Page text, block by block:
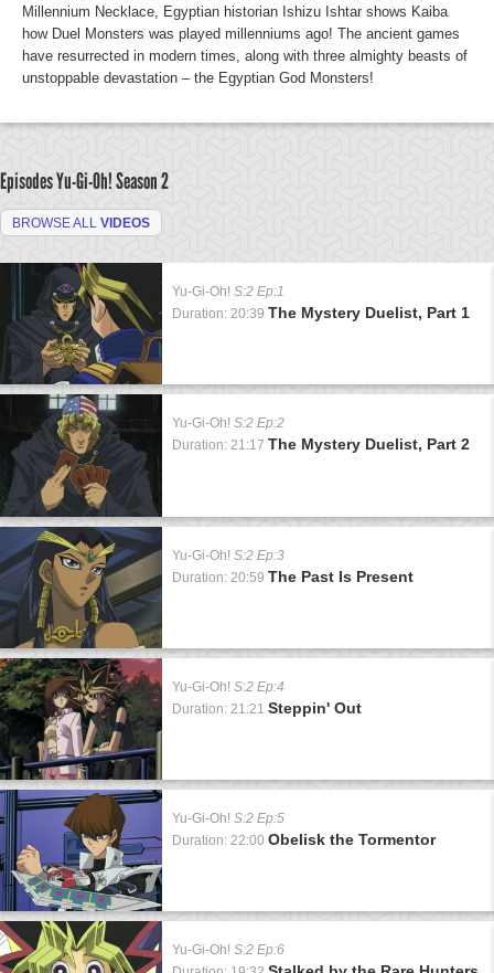
Millennium Necklace, Egyptian historian Ishizu Ishtar shows Kaiba
how Duel Monsters was played millenniums ago! The ancient games
have resurrected in modern times, along with three almighty beasts of
unstoppable devastation – the Egyptian God Monsters!
Episodes Yu-Gi-Oh!Season 2
BROWSE ALL VIDEOS
Yu-Gi-Oh! S:2 Ep:1
Duration: 20:39 The Mystery Duelist, Part 1
Yu-Gi-Oh! S:2 Ep:2
Duration: 21:17 The Mystery Duelist, Part 2
Yu-Gi-Oh! S:2 Ep:3
Duration: 20:59 The Past Is Present
Yu-Gi-Oh! S:2 Ep:4
Duration: 21:21 Steppin' Out
Yu-Gi-Oh! S:2 Ep:5
Duration: 22:00 Obelisk the Tormentor
Yu-Gi-Oh! S:2 Ep:6